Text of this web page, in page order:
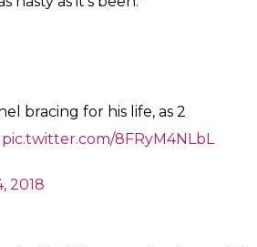
bracing for his life, as 2
pic.twitter.com/8FRyM4NLbL
2018